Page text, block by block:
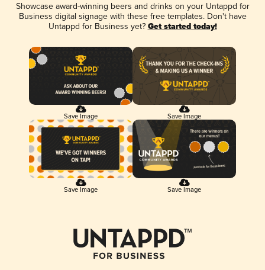
Showcase award-winning beers and drinks on your Untappd for
Business digital signage with these free templates. Don't have
Untappd for Business yet? Get started today!
Save Image Save Image
Save Image Save Image